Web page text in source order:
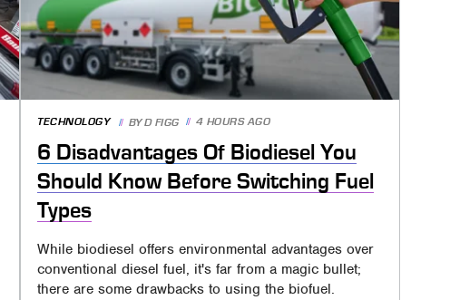
TECHNOLOGY BYD FIGG 4 HOURS AGO
6 Disadvantages Of Biodiesel You
Should Know Before Switching Fuel
Types
While biodiesel offers environmental advantages over
conventional diesel fuel, it's far from a magic bullet;
there are some drawbacks to using the biofuel.